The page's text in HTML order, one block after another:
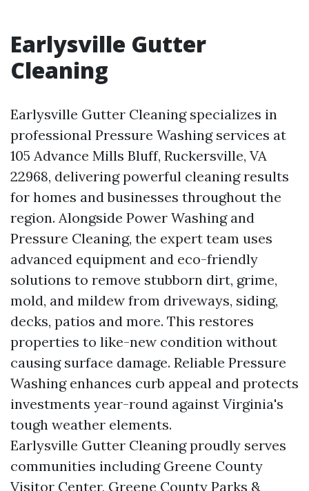
Earlysville Gutter
Cleaning
Earlysville Gutter Cleaning specializes in
professional Pressure Washing services at
105 Advance Mills Bluff, Ruckersville, VA
22968, delivering powerful cleaning results
for homes and businesses throughout the
region. Alongside Power Washing and
Pressure Cleaning, the expert team uses
advanced equipment and eco-friendly
solutions to remove stubborn dirt, grime,
mold, and mildew from driveways, siding,
decks, patios and more. This restores
properties to like-new condition without
causing surface damage. Reliable Pressure
Washing enhances curb appeal and protects
investments year-round against Virginia's
tough weather elements.
Earlysville Gutter Cleaning proudly serves
communities including Greene County
Visitor Center, Greene County Parks &